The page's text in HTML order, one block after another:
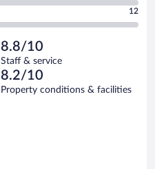
12
8.8/10
Staff & service
8.2/10
Property conditions & facilities